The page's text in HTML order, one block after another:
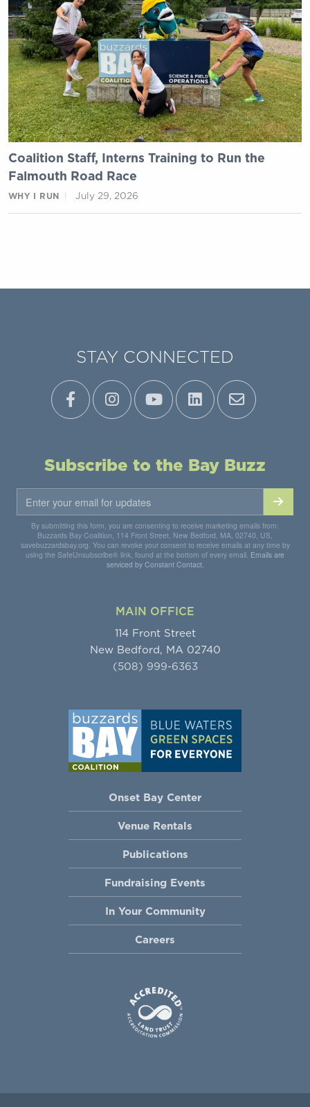
Coalition Staff, Interns Training to Run the
Falmouth Road Race
WHY I RUN July 29, 2026
STAY CONNECTED
Subscribe to the Bay Buzz
By submitting this form, you are consenting to receive marketing emails from:
Buzzards Bay Coalition, 114 Front Street, New Bedford, MA, 02740, US,
savebuzzardsbay.org. You can revoke your consent to receive emails at any time by
using the SafeUnsubscribe® link, found at the bottom of every email. Emails are
serviced by Constant Contact.
MAIN OFFICE
114 Front Street
New Bedford, MA 02740
(508) 999-6363
Onset Bay Center
Venue Rentals
Publications
Fundraising Events
In Your Community
Careers